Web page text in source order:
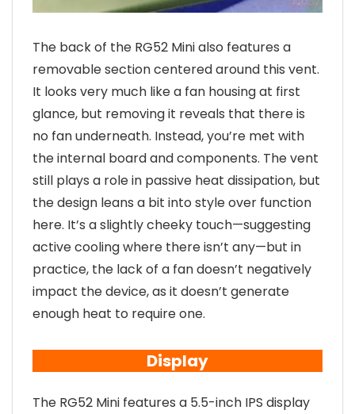
The back of the RG52 Mini also features a
removable section centered around this vent.
It looks very much like a fan housing at first
glance, but removing it reveals that there is
no fan underneath. Instead, you’re met with
the internal board and components. The vent
still plays a role in passive heat dissipation, but
the design leans a bit into style over function
here. It’s a slightly cheeky touch—suggesting
active cooling where there isn’t any—but in
practice, the lack of a fan doesn’t negatively
impact the device, as it doesn’t generate
enough heat to require one.
Display
The RG52 Mini features a 5.5-inch IPS display